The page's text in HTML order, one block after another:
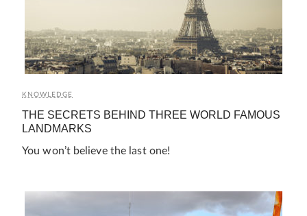
KNOWLEDGE
THE SECRETS BEHIND THREE WORLD FAMOUS
LANDMARKS
You won’t believe the last one!